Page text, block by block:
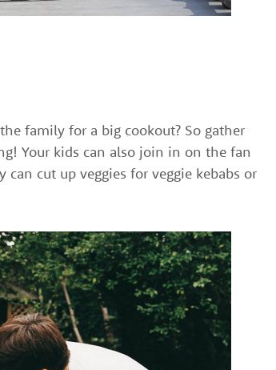
family for a big cookout? So gather
Your kids can also join in on the fan
cut up veggies for veggie kebabs or